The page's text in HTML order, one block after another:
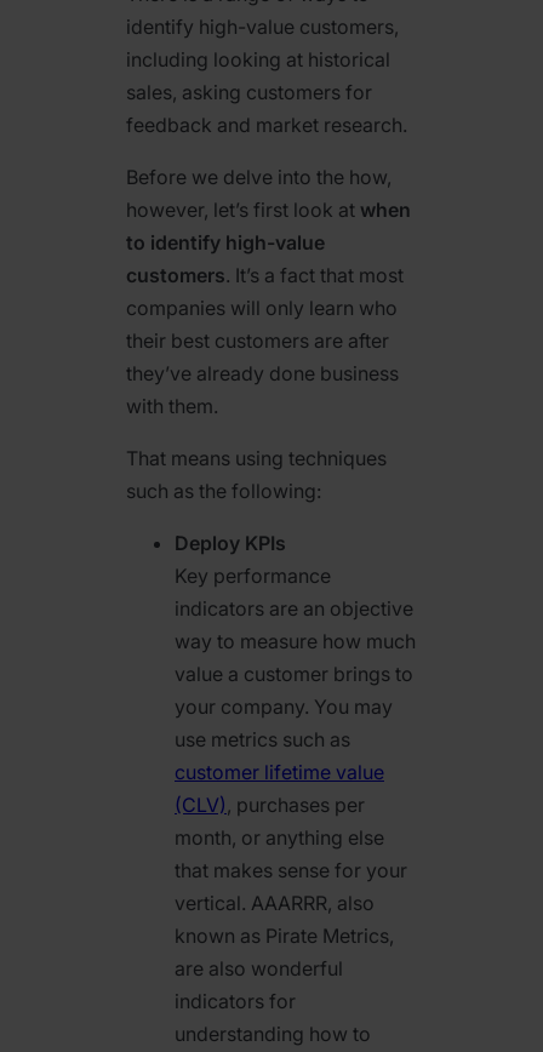
identify high-value customers,
including looking at historical
sales, asking customers for
feedback and market research.
Before we delve into the how,
however, let’s first look at when
to identify high-value
customers. It’s a fact that most
companies will only learn who
their best customers are after
they’ve already done business
with them.
That means using techniques
such as the following:
Deploy KPIs
Key performance
indicators are an objective
way to measure how much
value a customer brings to
your company. You may
use metrics such as
customer lifetime value
(CLV) , purchases per
month, or anything else
that makes sense for your
vertical. AAARRR, also
known as Pirate Metrics,
are also wonderful
indicators for
understanding how to